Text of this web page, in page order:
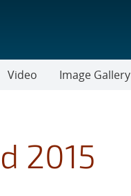
Video Image Gallery
2015